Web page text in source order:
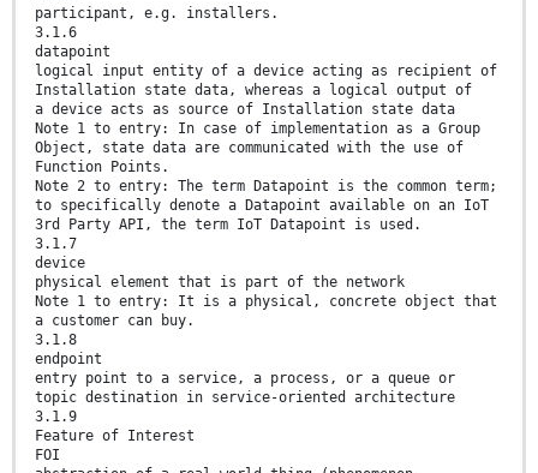
participant, e.g. installers.
3.1.6
datapoint
logical input entity of a device acting as recipient of
Installation state data, whereas a logical output of
a device acts as source of Installation state data
Note 1 to entry: In case of implementation as a Group
Object, state data are communicated with the use of
Function Points.
Note 2 to entry: The term Datapoint is the common term;
to specifically denote a Datapoint available on an IoT
3rd Party API, the term IoT Datapoint is used.
3.1.7
device
physical element that is part of the network
Note 1 to entry: It is a physical, concrete object that
a customer can buy.
3.1.8
endpoint
entry point to a service, a process, or a queue or
topic destination in service-oriented architecture
3.1.9
Feature of Interest
FOI